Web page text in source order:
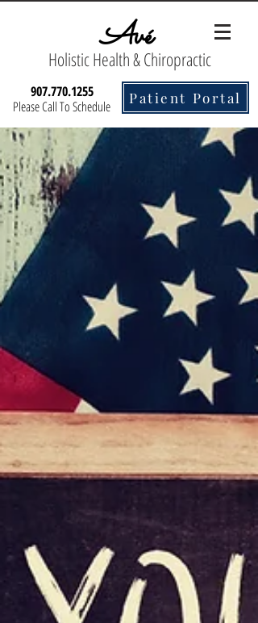
Avé
Holistic Health & Chiropractic
907.770.1255
Please Call To Schedule
Patient Portal